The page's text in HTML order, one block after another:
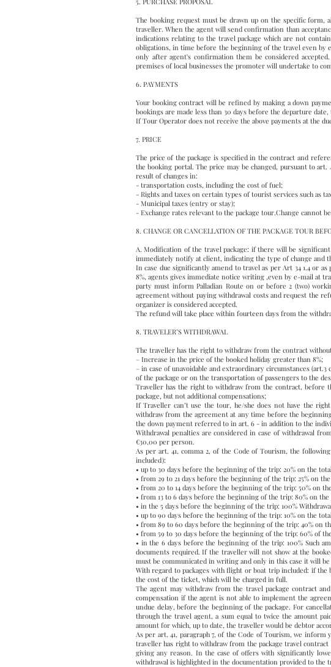
The booking request must be drawn up on the specific
traveller. When the agent will send confirmation than
indications relating to the travel package which are not
obligations, in time before the beginning of the travel even by
only after agent's confirmation them be considered
premises of local businesses the promoter will undertake to
6. PAYMENTS
Your booking contract will be refined by making a down
bookings are made less than 30 days before the departure
If Tour Operator does not receive the above payments at the
7. PRICE
The price of the package is specified in the contract and
the booking portal. The price may be changed, pursuant to
result of changes in:
- transportation costs, including the cost of fuel;
- Rights and taxes on certain types of tourist services such as
- Municipal taxes (entry or stay);
- Exchange rates relevant to the package tour.Change cannot
8. CHANGE OR CANCELLATION OF THE PACKAGE TOUR
A. Modification of the travel package: if there will be
immediately notify at client, indicating the type of change and
In case due significantly amend to travel as per Art 34 1.4 or
8%, agents gives immediate notice writing ,even by e-mail at
party must inform Palladian Route on or before 2 (two)
agreement without paying withdrawal costs and request the
organizer is considered accepted.
The refund will take place within fourteen days from the
8. TRAVELER’S WITHDRAWAL
The traveller has the right to withdraw from the contract
– Increase in the price of the booked holiday greater than 8%;
– in case of unavoidable and extraordinary circumstances
of the package or on the transportation of passengers to the
Traveller has the right to withdraw from the contract, before
package, but not additional compensations;
If Traveller can’t use the tour, he/she does not have the
withdraw from the agreement at any time before the
the down payment referred to in art. 6 - in addition to the
Withdrawal penalties are considered in case of withdrawal
€30,00 per person.
As per art. 41, comma 2, of the Code of Tourism, the
included):
• up to 30 days before the beginning of the trip: 20% on the
• from 29 to 21 days before the beginning of the trip: 25% on
• from 20 to 14 days before the beginning of the trip: 50% on
• from 13 to 6 days before the beginning of the trip: 80% on
• in the 5 days before the beginning of the trip: 100%
• up to 90 days before the beginning of the trip: 10% on the
• from 89 to 60 days before the beginning of the trip: 40% on
• from 59 to 30 days before the beginning of the trip: 60% of
• in the 6 days before the beginning of the trip: 100% Such
documents required. If the traveller will not show at the
must be communicated in writing and only in this case it will be
With regard to packages with flight or boat trip included: if
the cost of the ticket, which will be charged in full.
The agent may withdraw from the travel package contract
compensation if the agent is not able to implement the
undue delay, before the beginning of the package. For
through the travel agent, a sum equal to twice the amount
amount for which, up to date, the traveller would be debtor
As per art. 41, paragraph 7, of the Code of Tourism, we
traveller has right to withdraw from the package travel
giving any reason. In the case of offers with significantly
withdrawal is highlighted in the documentation provided to the